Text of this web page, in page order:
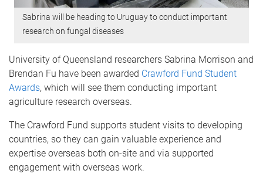
Sabrina will be heading to Uruguay to conduct important
research on fungal diseases
University of Queensland researchers Sabrina Morrison and
Brendan Fu have been awarded Crawford Fund Student
Awards, which will see them conducting important
agriculture research overseas.
The Crawford Fund supports student visits to developing
countries, so they can gain valuable experience and
expertise overseas both on-site and via supported
engagement with overseas work.